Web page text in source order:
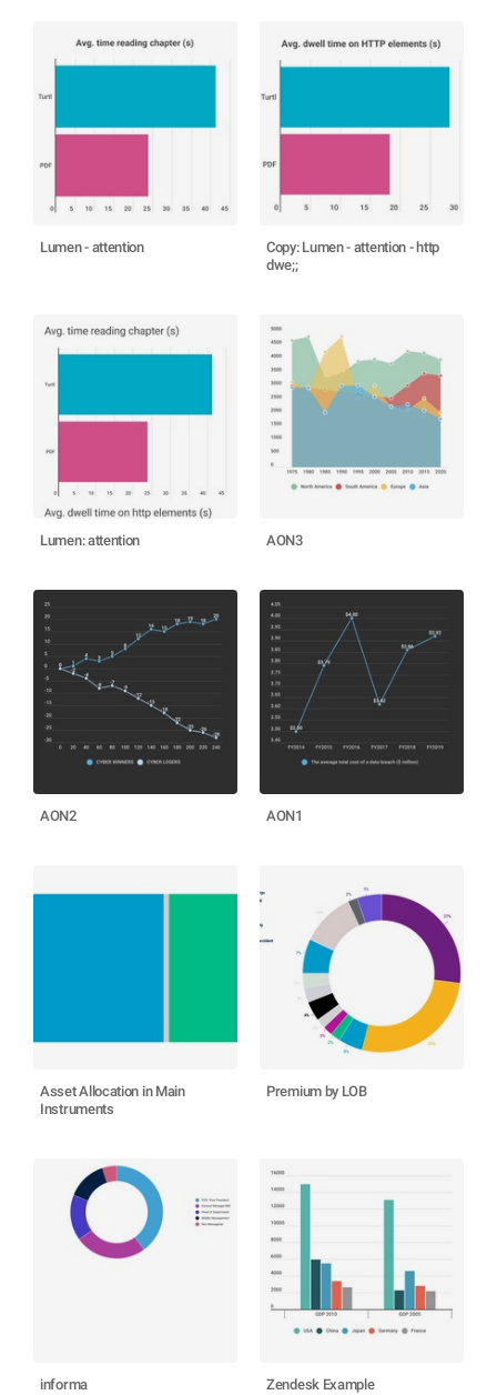
Lumen - attention
Copy: Lumen - attention - http
dwe;;
Lumen: attention AON3
AON2 AON1
Asset Allocation in Main
Instruments
Premium by LOB
informa Zendesk Example